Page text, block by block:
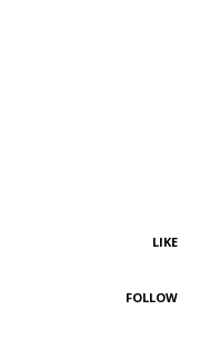
LIKE
FOLLOW